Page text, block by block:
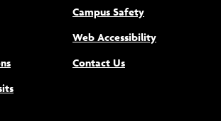
Campus Safety
Web Accessibility(opens new
Contact Us